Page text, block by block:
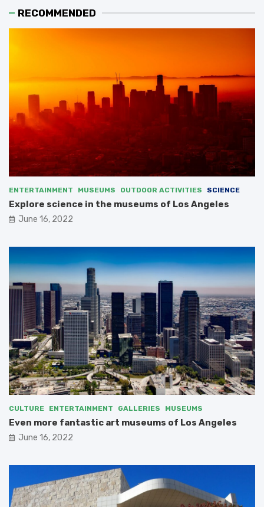
RECOMMENDED
ENTERTAINMENT MUSEUMS OUTDOOR ACTIVITIES SCIENCE
Explore science in the museums of Los Angeles
June 16, 2022
CULTURE ENTERTAINMENT GALLERIES MUSEUMS
Even more fantastic art museums of Los Angeles
June 16, 2022